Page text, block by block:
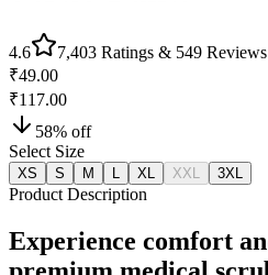
4.6 7,403 Ratings & 549 Reviews
₹49.00
₹117.00
58% off
Select Size
XS S M XL XXL 3XL
Product Description
Experience comfort